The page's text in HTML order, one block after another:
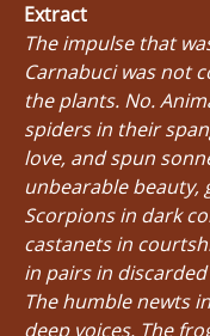
Extract
The impulse that
Carnabuci was not
the plants. No.
spiders in their
love, and spun
unbearable beauty,
Scorpions in dark
castanets in
in pairs in discarded
The humble newts
deep voices. The